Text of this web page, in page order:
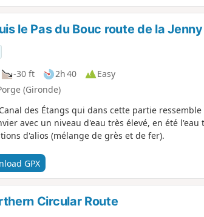
le Pas du Bouc route de la Jenny
-30 ft 2h 40
Easy
(Gironde)
des Étangs qui dans cette partie
avec un niveau d'eau très élevé, en été
d'alios (mélange de grès et de fer).
GPX
Circular Route